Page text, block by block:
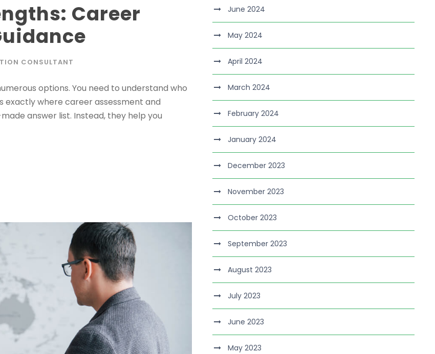
Career
CONSULTANT
options. You need to understand who
exactly where career assessment and
answer list. Instead, they help you
June 2024
May 2024
April 2024
March 2024
February 2024
January 2024
December 2023
November 2023
October 2023
September 2023
August 2023
July 2023
June 2023
May 2023